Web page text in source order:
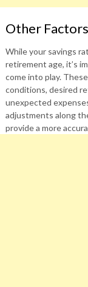
Other
While your savings
retirement age, it’s
come into play.
conditions, desired
unexpected
adjustments along
provide a more